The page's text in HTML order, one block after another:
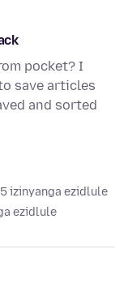
pocket? I
save articles
and sorted
izinyanga ezidlule
ezidlule